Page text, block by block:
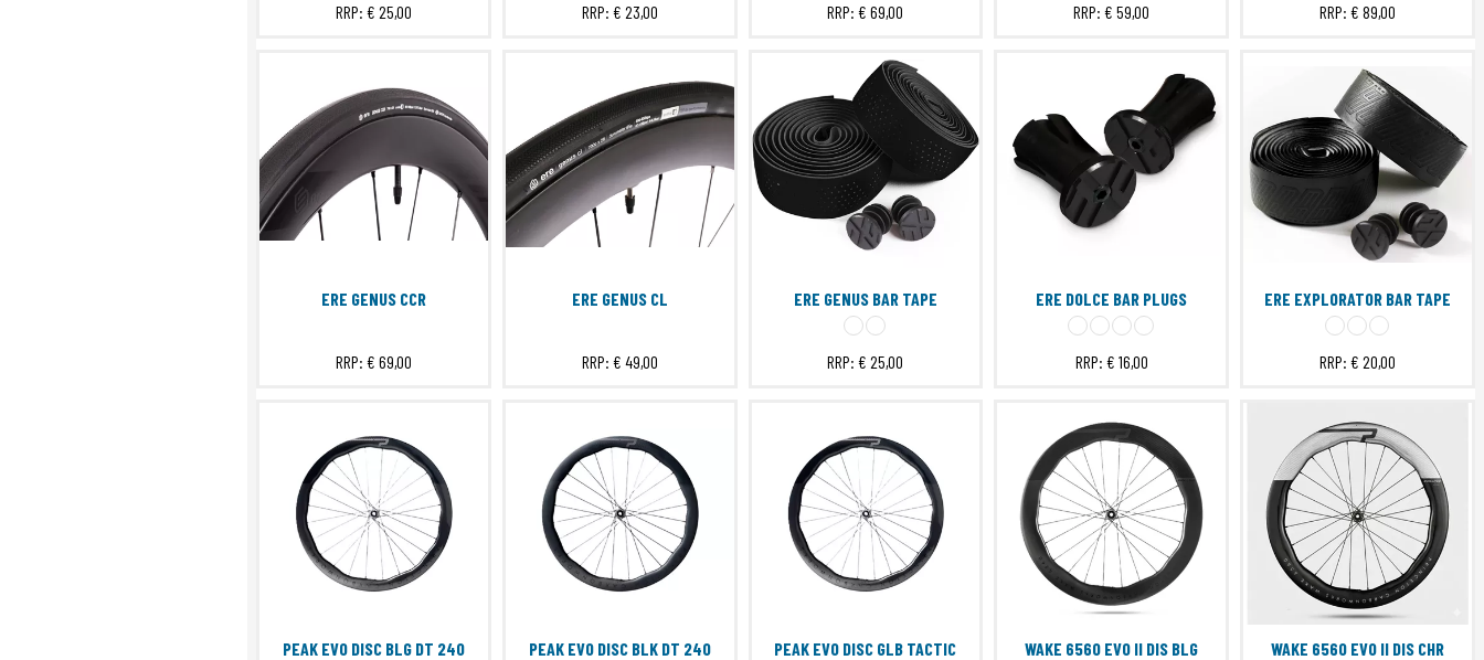
RRP: € 25,00 RRP: € 23,00 RRP:€ 69,00 RRP:€ 59,00 RRP:€ 89,00
ERE GENUS CCR
RRP: € 69,00
ERE GENUS CL
RRP: € 49,00
ERE GENUS BAR TAPE
RRP:€ 25,00
ERE DOLCE BAR PLUGS
RRP: € 16,00
ERE EXPLORATOR BAR TAPE
RRP:€ 20,00
PEAK EVO DISC BLG DT 240
PEAK EVO DISC BLK DT 240
PEAK EVO DISC GLB TACTIC
WAKE 6560 EVO II DIS BLG
WAKE 6560 EVO II DIS CHR